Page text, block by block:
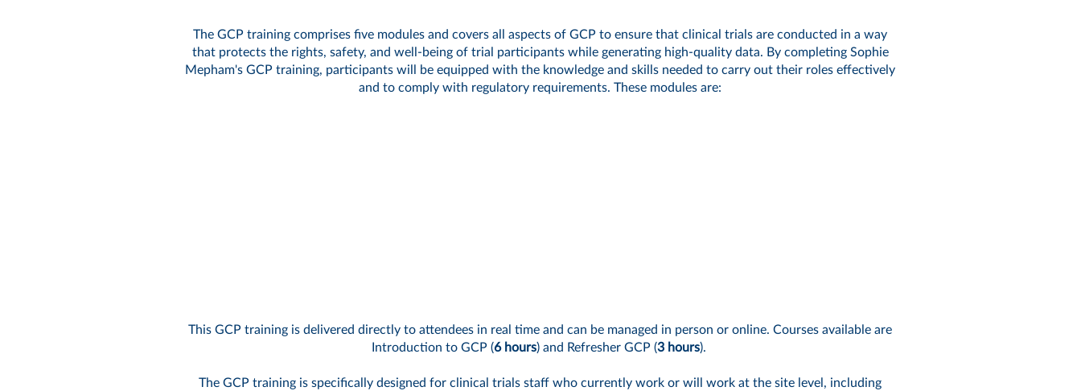
The GCP training comprises five modules and covers all aspects of GCP to ensure that clinical trials are conducted in a way
that protects the rights, safety, and well-being of trial participants while generating high-quality data. By completing Sophie
Mepham's GCP training, participants will be equipped with the knowledge and skills needed to carry out their roles effectively
and to comply with regulatory requirements. These modules are:
This GCP training is delivered directly to attendees in real time and can be managed in person or online. Courses available are
Introduction to GCP (6 hours) and Refresher GCP (3 hours).
The GCP training is specifically designed for clinical trials staff who currently work or will work at the site level, including